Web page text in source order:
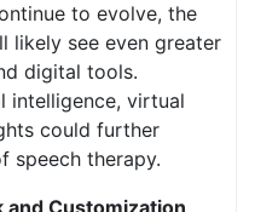
to evolve, the
likely see even greater
digital tools.
intelligence, virtual
could further
speech therapy.
and Customization